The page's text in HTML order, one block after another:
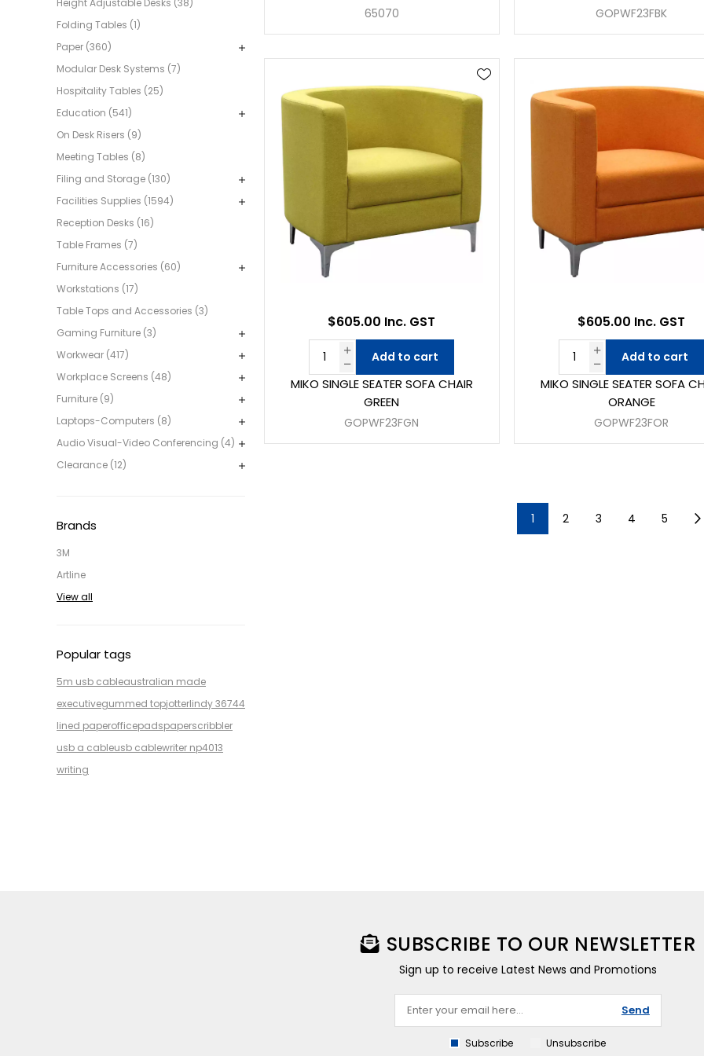
Folding Tables (1)
Paper (360)
Modular Desk Systems (7)
Hospitality Tables (25)
Education (541)
On Desk Risers (9)
Meeting Tables (8)
Filing and Storage (130)
Facilities Supplies (1594)
Reception Desks (16)
Table Frames (7)
Furniture Accessories (60)
Workstations (17)
Table Tops and Accessories (3)
Gaming Furniture (3)
Workwear (417)
Workplace Screens (48)
Furniture (9)
Laptops-Computers (8)
Audio Visual-Video Conferencing (4)
Clearance (12)
Brands
3M
Artline
View all
Popular tags
5m usb cableaustralian made
executivegummed topjotterlindy 36744
lined paperofficepadspaperscribbler
usb a cableusb cablewriter np4013
writing
65070 GOPWF23FBK
MIKO SINGLE SEATER SOFA CHAIR
GREEN
GOPWF23FGN
$605.00 Inc. GST
Add to cart
MIKO SINGLE SEATER SOFA
ORANGE
GOPWF23FOR
$605.00 Inc. GST
Add to cart
1 2 3 4 5
SUBSCRIBE TO OUR NEWSLETTER
Sign up to receive Latest News and Promotions
Send
Subscribe Unsubscribe